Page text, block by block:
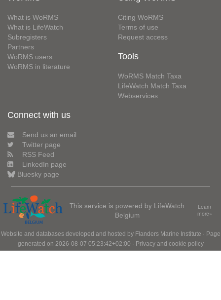
What is WoRMS
What is LifeWatch
Subregisters
Partners
WoRMS users
WoRMS in literature
Citing WoRMS
Terms of use
Request access
Tools
WoRMS Match Taxa
LifeWatch Match Taxa
Webservices
Connect with us
Send us an email
Twitter page
RSS Feed
LinkedIn page
Bluesky page
This service is powered by LifeWatch
Belgium
Learn
more»
Website and databases developed and hosted by Flanders Marine Institute · Page
generated on 2026-08-07 05:23:42+02:00 · Privacy and cookie policy